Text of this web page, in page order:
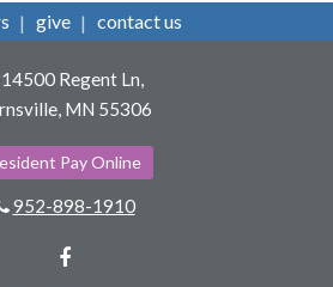
give contact us
14500 Regent Ln,
MN 55306
Pay Online
952-898-1910